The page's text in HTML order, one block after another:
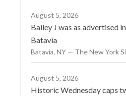
August 5, 2026
Bailey J was as advertised
Batavia
Batavia, NY — The New York
August 5, 2026
Historic Wednesday caps